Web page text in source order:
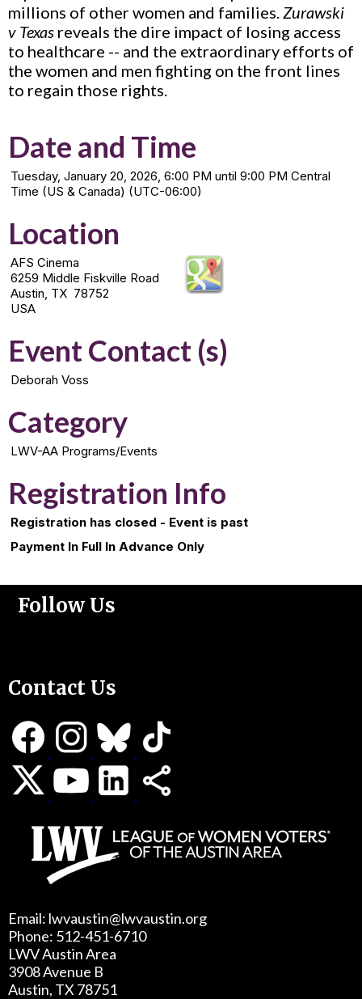
millions of other women and families. Zurawski
v Texas reveals the dire impact of losing access
to healthcare -- and the extraordinary efforts of
the women and men fighting on the front lines
to regain those rights.
Date and Time
Tuesday, January 20, 2026, 6:00 PM until 9:00 PM Central
Time (US & Canada) (UTC-06:00)
Location
AFS Cinema
6259 Middle Fiskville Road
Austin, TX 78752
USA
Event Contact (s)
Deborah Voss
Category
LWV-AA Programs/Events
Registration Info
Registration has closed - Event is past
Payment In Full In Advance Only
Follow Us
Contact Us
Email: lwvaustin@lwvaustin.org
Phone: 512-451-6710
LWV Austin Area
3908 Avenue B
Austin, TX 78751